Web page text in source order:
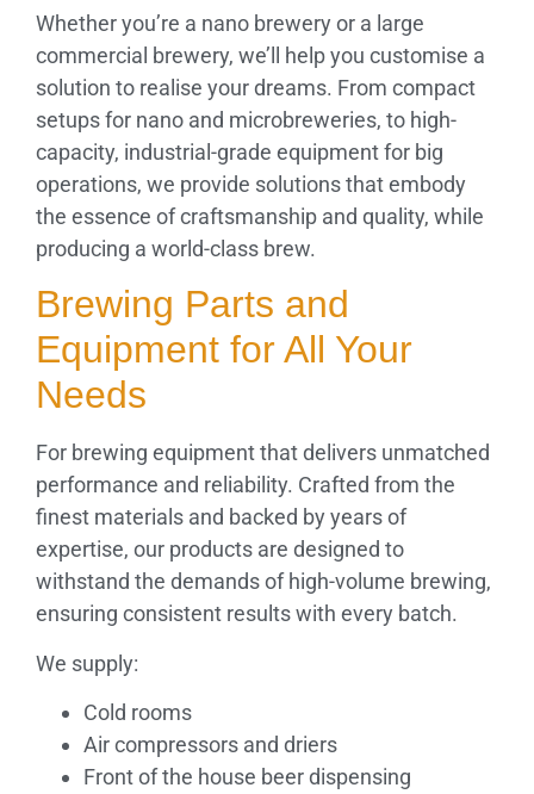
Whether you’re a nano brewery or a large
commercial brewery, we’ll help you customise a
solution to realise your dreams. From compact
setups for nano and microbreweries, to high-
capacity, industrial-grade equipment for big
operations, we provide solutions that embody
the essence of craftsmanship and quality, while
producing a world-class brew.
Brewing Parts and
Equipment for All Your
Needs
For brewing equipment that delivers unmatched
performance and reliability. Crafted from the
finest materials and backed by years of
expertise, our products are designed to
withstand the demands of high-volume brewing,
ensuring consistent results with every batch.
We supply:
Cold rooms
Air compressors and driers
Front of the house beer dispensing